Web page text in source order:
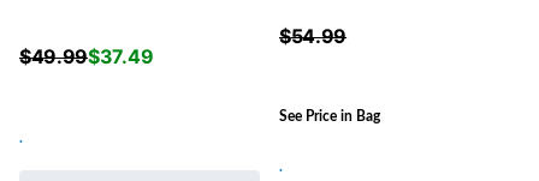
$49.99$37.49
.
$54.99
See Price in Bag
.